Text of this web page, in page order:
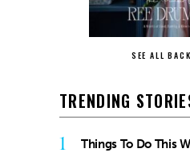
SEE ALL
TRENDING
1 Things To Do This